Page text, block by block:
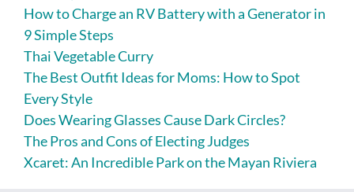
How to Charge an RV Battery with a Generator in
9 Simple Steps
Thai Vegetable Curry
The Best Outfit Ideas for Moms: How to Spot
Every Style
Does Wearing Glasses Cause Dark Circles?
The Pros and Cons of Electing Judges
Xcaret: An Incredible Park on the Mayan Riviera